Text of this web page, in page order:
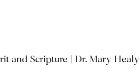
and Scripture | Dr. Mary Healy